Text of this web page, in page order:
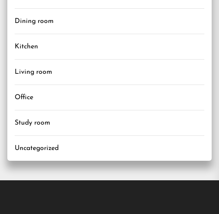
Dining room
Kitchen
Living room
Office
Study room
Uncategorized